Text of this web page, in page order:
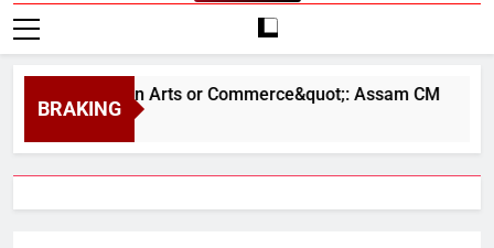
BRAKING
Than in Arts or Commerce&quot;: Assam CM